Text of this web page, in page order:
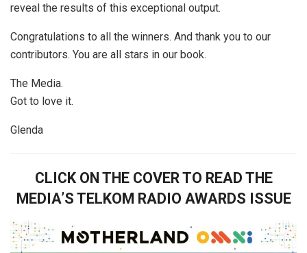
reveal the results of this exceptional output.
Congratulations to all the winners. And thank you to our
contributors. You are all stars in our book.
The Media.
Got to love it.
Glenda
CLICK ON THE COVER TO READ THE
MEDIA’S TELKOM RADIO AWARDS ISSUE